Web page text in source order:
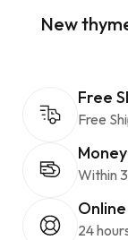
New
Free
Free
Within
24